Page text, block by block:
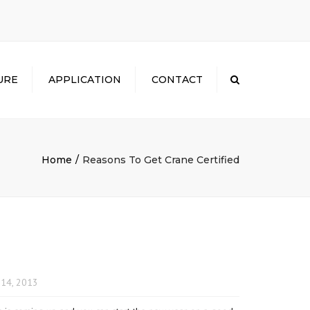
APPLICATION CONTACT
Home Reasons To Get Crane Certified
2013